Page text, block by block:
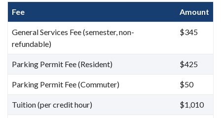
Fee Amount
General Services Fee (semester, non-
refundable)
$345
Parking Permit Fee (Resident) $425
Parking Permit Fee (Commuter) $50
Tuition (per credit hour) $1,010